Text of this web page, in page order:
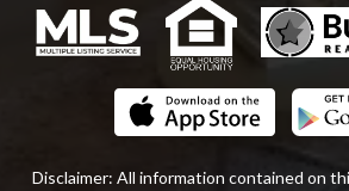
Disclaimer: All information contained on